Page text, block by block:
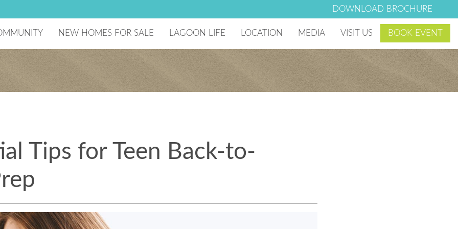
DOWNLOAD BROCHURE
Master Plan
Recreation Center
Homeowners Association
Resident Events
NEW HOMES FOR SALE LAGOON LIFE
National Sailing Club
LOCATION MEDIA
Lago Mar Blog
Lago Mar News
VISIT US BOOK EVENT
Tips for Teen Back-to-